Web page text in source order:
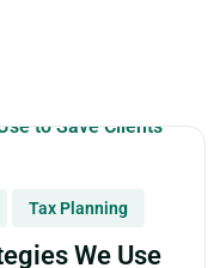
Tax Planning
We Use